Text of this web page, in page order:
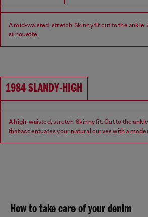
A mid-waisted, stretch Skinny fit cut to the ankle.
silhouette.
Waist: Mid
1984 SLANDY-HIGH
A high-waisted, stretch Skinny fit. Cut to the
that accentuates your natural curves with a
How to take care of your denim